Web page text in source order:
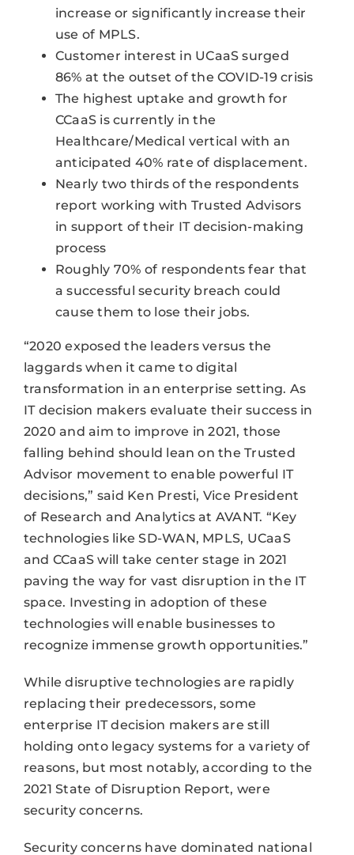
increase or significantly increase their
use of MPLS.
Customer interest in UCaaS surged
86% at the outset of the COVID-19 crisis
The highest uptake and growth for
CCaaS is currently in the
Healthcare/Medical vertical with an
anticipated 40% rate of displacement.
Nearly two thirds of the respondents
report working with Trusted Advisors
in support of their IT decision-making
process
Roughly 70% of respondents fear that
a successful security breach could
cause them to lose their jobs.
“2020 exposed the leaders versus the
laggards when it came to digital
transformation in an enterprise setting. As
IT decision makers evaluate their success in
2020 and aim to improve in 2021, those
falling behind should lean on the Trusted
Advisor movement to enable powerful IT
decisions,” said Ken Presti, Vice President
of Research and Analytics at AVANT. “Key
technologies like SD-WAN, MPLS, UCaaS
and CCaaS will take center stage in 2021
paving the way for vast disruption in the IT
space. Investing in adoption of these
technologies will enable businesses to
recognize immense growth opportunities.”
While disruptive technologies are rapidly
replacing their predecessors, some
enterprise IT decision makers are still
holding onto legacy systems for a variety of
reasons, but most notably, according to the
2021 State of Disruption Report, were
security concerns.
Security concerns have dominated national